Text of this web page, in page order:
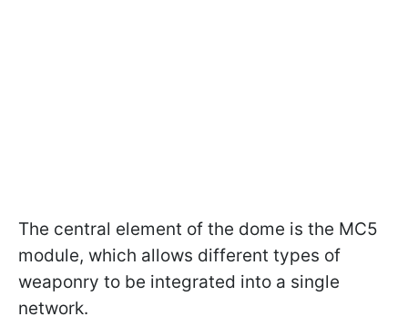
The central element of the dome is the MC5
module, which allows different types of
weaponry to be integrated into a single
network.